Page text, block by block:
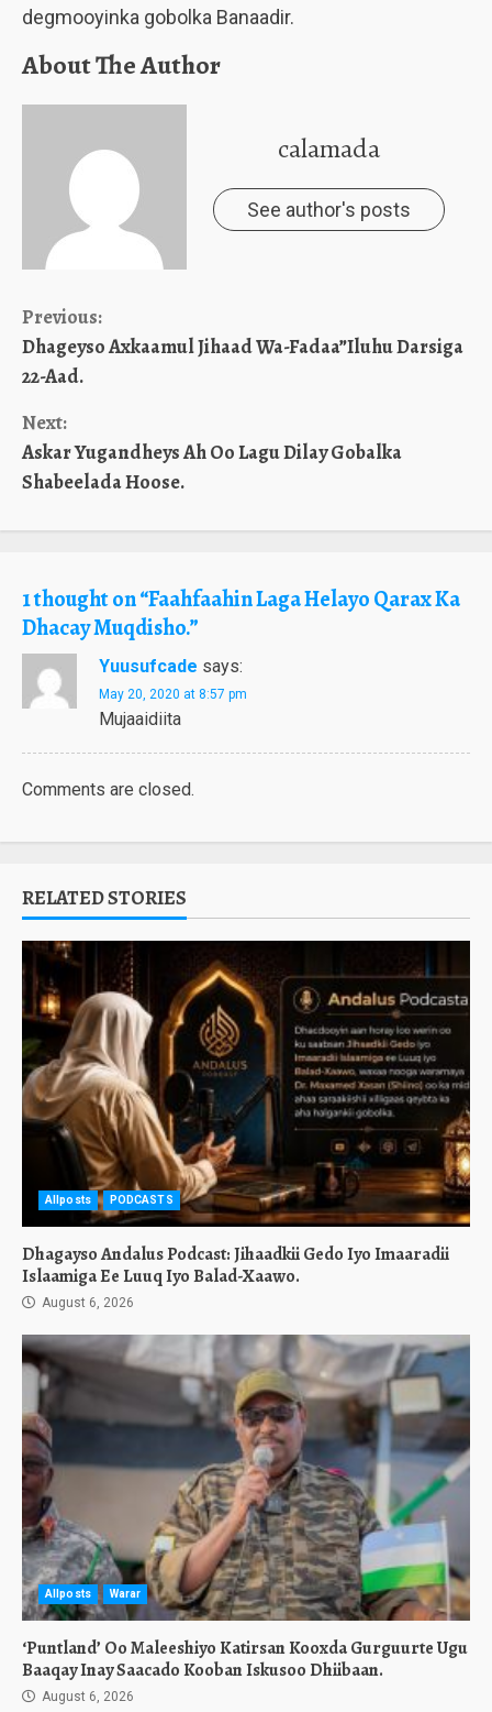
degmooyinka gobolka Banaadir.
About The Author
calamada
See author's posts
Continue
Reading
Previous:
Dhageyso Axkaamul Jihaad Wa-Fadaa”Iluhu Darsiga
22-Aad.
Next:
Askar Yugandheys Ah Oo Lagu Dilay Gobalka
Shabeelada Hoose.
1 thought on “Faahfaahin Laga Helayo Qarax Ka
Dhacay Muqdisho.”
Yuusufcade says:
May 20, 2020 at 8:57 pm
Mujaaidiita
Comments are closed.
RELATED STORIES
Allposts PODCASTS
Dhagayso Andalus Podcast: Jihaadkii Gedo Iyo Imaaradii
Islaamiga Ee Luuq Iyo Balad-Xaawo.
August 6, 2026
Allposts Warar
‘Puntland’ Oo Maleeshiyo Katirsan Kooxda Gurguurte Ugu
Baaqay Inay Saacado Kooban Iskusoo Dhiibaan.
August 6, 2026